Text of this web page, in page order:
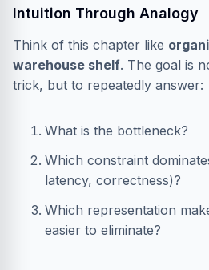
Intuition Through Analogy
Think of this chapter like
warehouse shelf. The goal is
trick, but to repeatedly answer:
What is the bottleneck?
Which constraint
latency, correctness)?
Which representation
easier to eliminate?